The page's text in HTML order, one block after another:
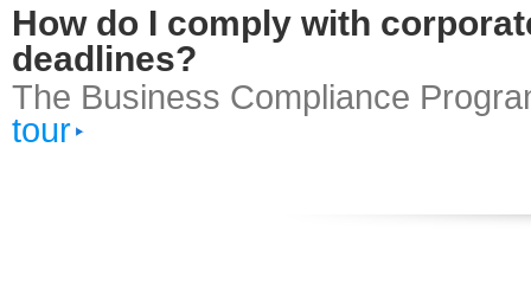
How do I comply with
deadlines?
The Business Compliance
tour